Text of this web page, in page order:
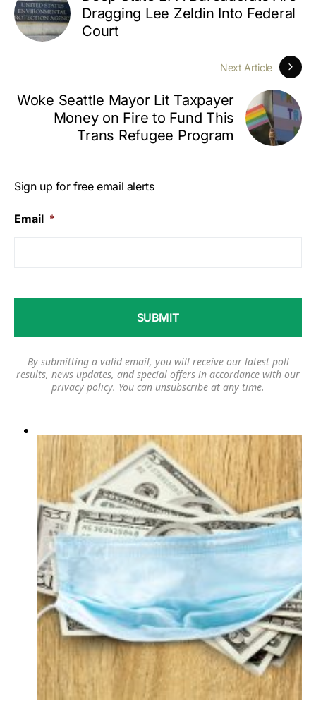
Dragging Lee Zeldin Into Federal
Court
Next Article
Woke Seattle Mayor Lit Taxpayer
Money on Fire to Fund This
Trans Refugee Program
Sign up for free email alerts
Email *
By submitting a valid email, you will receive our latest poll
results, news updates, and special offers in accordance with our
privacy policy. You can unsubscribe at any time.